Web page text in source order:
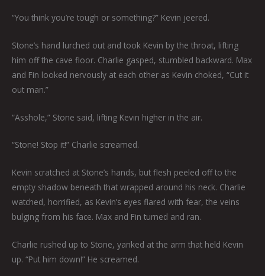
“You think you’re tough or something?” Kevin jeered.
Stone’s hand lurched out and took Kevin by the throat, lifting
him off the cave floor. Charlie gasped, stumbled backward. Max
and Fin looked nervously at each other as Kevin choked, “Cut it
out man.”
“Asshole,” Stone said, lifting Kevin higher in the air.
“Stone! Stop it!” Charlie screamed.
Kevin scratched at Stone’s hands, but flesh peeled off to the
empty shadow beneath that wrapped around his neck. Charlie
watched, horrified, as Kevin’s eyes flared with fear, the veins
bulging from his face. Max and Fin turned and ran.
Charlie rushed up to Stone, yanked at the arm that held Kevin
up. “Put him down!” He screamed.